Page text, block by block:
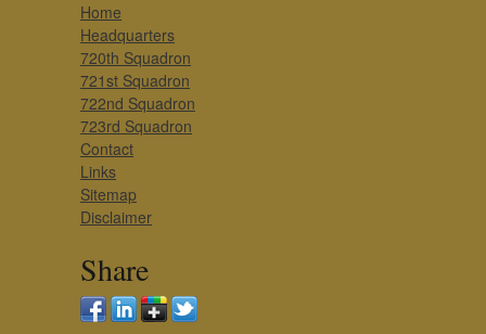
Home
Headquarters
720th Squadron
721st Squadron
722nd Squadron
723rd Squadron
Contact
Links
Sitemap
Disclaimer
Share